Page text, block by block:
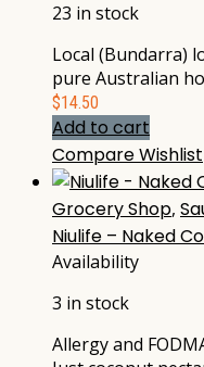
23 in stock
Local (Bundarra)
pure Australian
$14.50
Add to cart
CompareWishlist
Grocery Shop,
Niulife – Naked
Availability
3 in stock
Allergy and